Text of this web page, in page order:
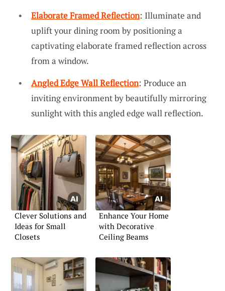
Elaborate Framed Reflection: Illuminate and
uplift your dining room by positioning a
captivating elaborate framed reflection across
from a window.
Angled Edge Wall Reflection: Produce an
inviting environment by beautifully mirroring
sunlight with this angled edge wall reflection.
Clever Solutions and
Ideas for Small
Closets
Enhance Your Home
with Decorative
Ceiling Beams